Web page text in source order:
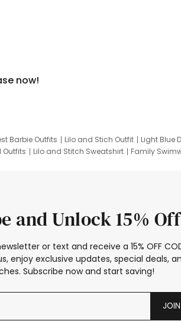
now!
Barbie Outfits Lilo and Stich Outfit
Light Blue
Outfits Lilo and Stitch Sweatshirt
Family
and Unlock 15%
or text and receive a 15% OFF
enjoy exclusive updates, special deals,
Subscribe now and start saving!
JOIN